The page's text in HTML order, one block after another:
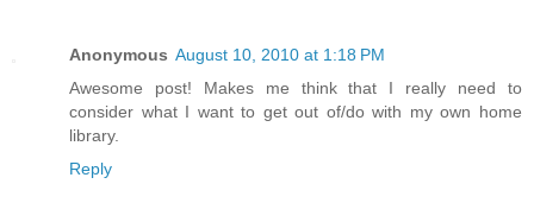
Anonymous August 10, 2010 at 1:18 PM
Awesome post! Makes me think that I really need to
consider what I want to get out of/do with my own home
library.
Reply